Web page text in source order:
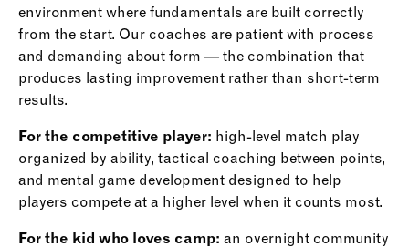
environment where fundamentals are built correctly
from the start. Our coaches are patient with process
and demanding about form — the combination that
produces lasting improvement rather than short-term
results.
For the competitive player: high-level match play
organized by ability, tactical coaching between points,
and mental game development designed to help
players compete at a higher level when it counts most.
For the kid who loves camp: an overnight community